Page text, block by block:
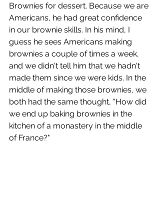
Brownies for dessert. Because we are
Americans, he had great confidence
in our brownie skills. In his mind, I
guess he sees Americans making
brownies a couple of times a week,
and we didn't tell him that we hadn't
made them since we were kids. In the
middle of making those brownies, we
both had the same thought, "How did
we end up baking brownies in the
kitchen of a monastery in the middle
of France?"